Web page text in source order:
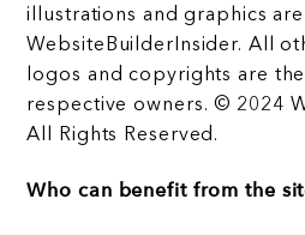
illustrations and graphics
WebsiteBuilderInsider. All
logos and copyrights are
respective owners. © 2024
All Rights Reserved.
Who can benefit from the